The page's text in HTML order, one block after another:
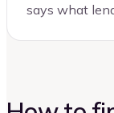
says what